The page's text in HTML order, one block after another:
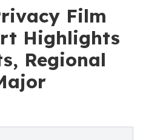
Film
Highlights
Regional